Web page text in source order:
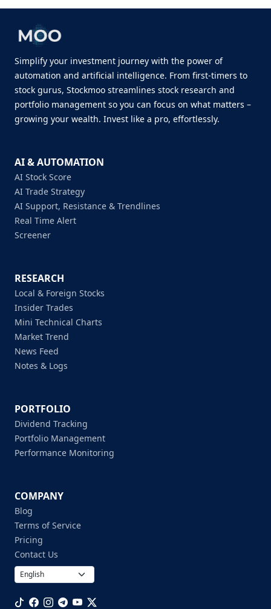
Simplify your investment journey with the power of
automation and artificial intelligence. From first-timers to
stock gurus, Stockmoo streamlines stock research and
portfolio management so you can focus on what matters –
growing your wealth. Invest like a pro, effortlessly.
AI & AUTOMATION
AI Stock Score
AI Trade Strategy
AI Support, Resistance & Trendlines
Real Time Alert
Screener
RESEARCH
Local & Foreign Stocks
Insider Trades
Mini Technical Charts
Market Trend
News Feed
Notes & Logs
PORTFOLIO
Dividend Tracking
Portfolio Management
Performance Monitoring
COMPANY
Blog
Terms of Service
Pricing
Contact Us